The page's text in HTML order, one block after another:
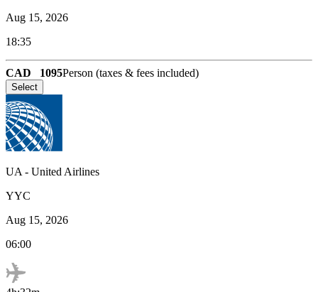
Aug 15, 2026
18:35
CAD 1095Person (taxes & fees included)
Select
UA - United Airlines
YYC
Aug 15, 2026
06:00